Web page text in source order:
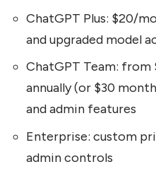
ChatGPT Plus: $20/
and upgraded model
ChatGPT Team:
annually (or $30
and admin features
Enterprise: custom
admin controls